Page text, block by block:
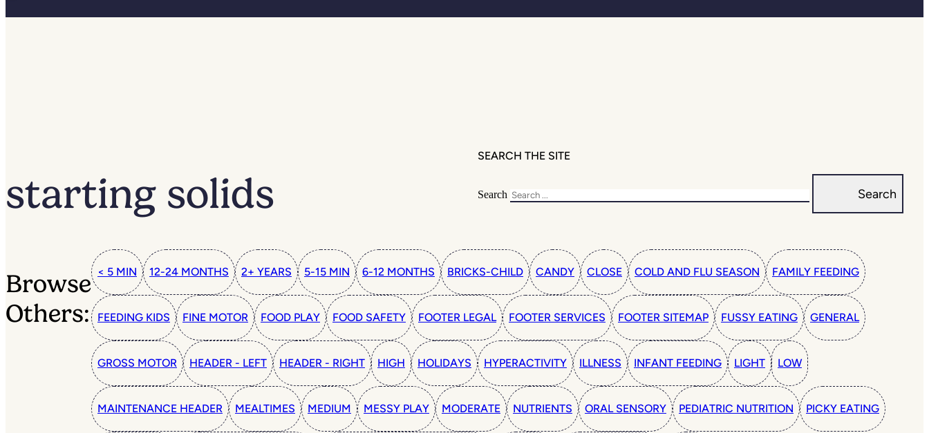
starting solids
SEARCH THE SITE
Search Search
Browse
Others:
< 5 MIN 12-24 MONTHS 2+ YEARS 5-15 MIN 6-12 MONTHS BRICKS-CHILD CANDY CLOSE COLD AND FLU SEASON FAMILY FEEDING
FEEDING KIDS FINE MOTOR FOOD PLAY FOOD SAFETY FOOTER LEGAL FOOTER SERVICES FOOTER SITEMAP FUSSY EATING GENERAL
GROSS MOTOR HEADER - LEFT HEADER - RIGHT HIGH HOLIDAYS HYPERACTIVITY ILLNESS INFANT FEEDING LIGHT LOW
MAINTENANCE HEADER MEALTIMES MEDIUM MESSY PLAY MODERATE NUTRIENTS ORAL SENSORY PEDIATRIC NUTRITION PICKY EATING